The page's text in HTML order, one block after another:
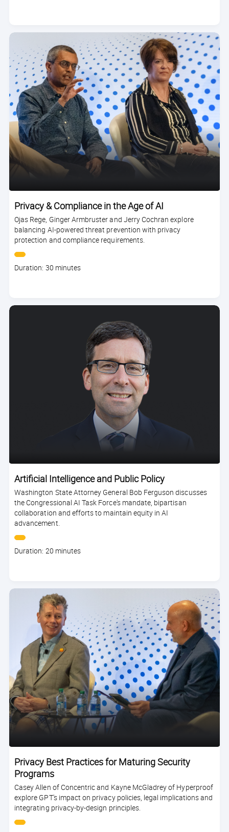
Privacy & Compliance in the Age of AI
Ojas Rege, Ginger Armbruster and Jerry Cochran explore
balancing AI-powered threat prevention with privacy
protection and compliance requirements.
Course
Duration: 30 minutes
Artificial Intelligence and Public Policy
Washington State Attorney General Bob Ferguson discusses
the Congressional AI Task Force's mandate, bipartisan
collaboration and efforts to maintain equity in AI
advancement.
Course
Duration: 20 minutes
Privacy Best Practices for Maturing Security
Programs
Casey Allen of Concentric and Kayne McGladrey of Hyperproof
explore GPT's impact on privacy policies, legal implications and
integrating privacy-by-design principles.